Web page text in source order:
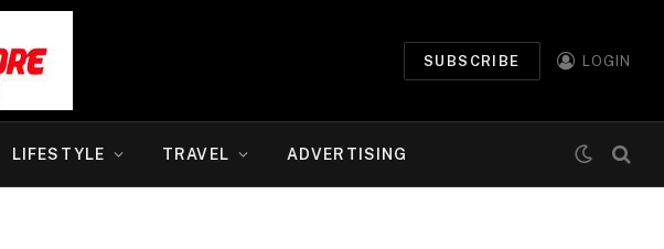
SUBSCRIBE LOGIN
LIFESTYLE TRAVEL ADVERTISING